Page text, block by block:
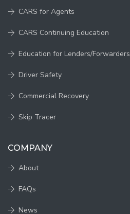
CARS for Agents
CARS Continuing Education
Education for Lenders/Forwarders
Driver Safety
Commercial Recovery
Skip Tracer
COMPANY
About
FAQs
News